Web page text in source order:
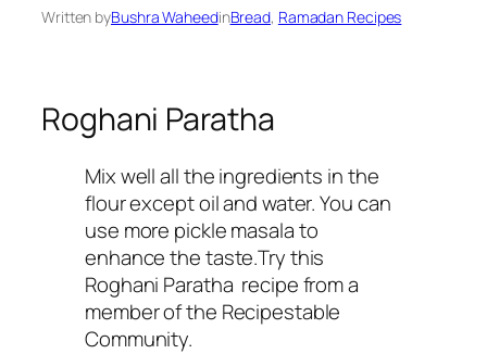
Written byBushra WaheedinBread, Ramadan Recipes
Roghani Paratha
Mix well all the ingredients in the
flour except oil and water. You can
use more pickle masala to
enhance the taste.Try this
Roghani Paratha recipe from a
member of the Recipestable
Community.